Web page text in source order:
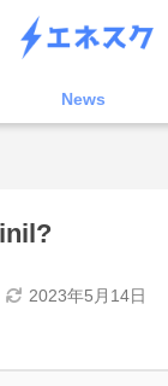
News
2023年5月14日